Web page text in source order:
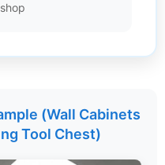
(Wall Cabinets
Tool Chest)